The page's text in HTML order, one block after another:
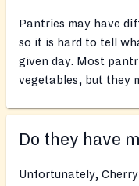
Pantries may have
so it is hard to tell
given day. Most
vegetables, but they
Do they have
Unfortunately,